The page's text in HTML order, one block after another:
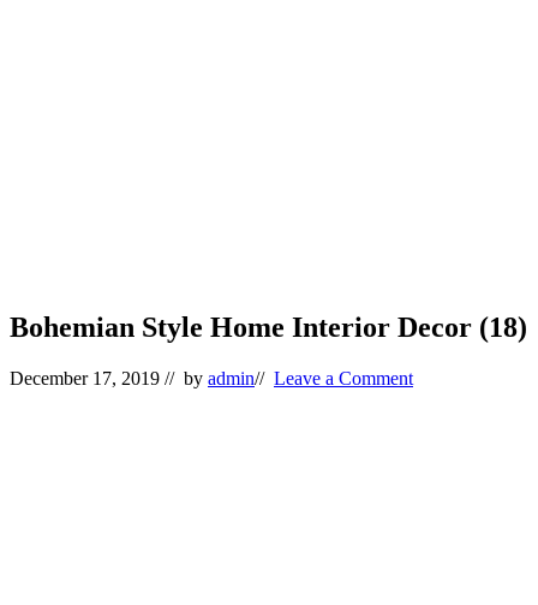
Bohemian Style Home Interior Decor (18)
December 17, 2019 // by admin// Leave a Comment